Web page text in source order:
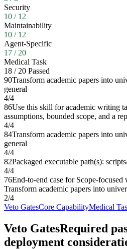
Security
10 / 12
Maintainability
10 / 12
Agent-Specific
17 / 20
Medical Task
18 / 20 Passed
90Transform academic papers into
general
4/4
86Use this skill for academic writing
assumptions, bounded scope, and a
4/4
84Transform academic papers into
general
4/4
82Packaged executable path(s):
4/4
76End-to-end case for Scope-
Transform academic papers into
2/4
Veto GatesCore CapabilityMedical
Veto GatesRequired
deployment